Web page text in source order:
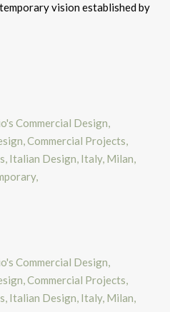
vision established by